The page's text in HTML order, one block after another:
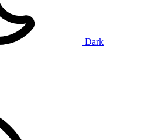
Dark